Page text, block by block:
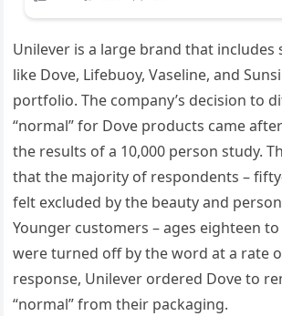
Unilever is a large brand that includes
like Dove, Lifebuoy, Vaseline, and
portfolio. The company’s decision to
“normal” for Dove products came
the results of a 10,000 person study.
that the majority of respondents –
felt excluded by the beauty and
Younger customers – ages eighteen
were turned off by the word at a rate
response, Unilever ordered Dove to
“normal” from their packaging.